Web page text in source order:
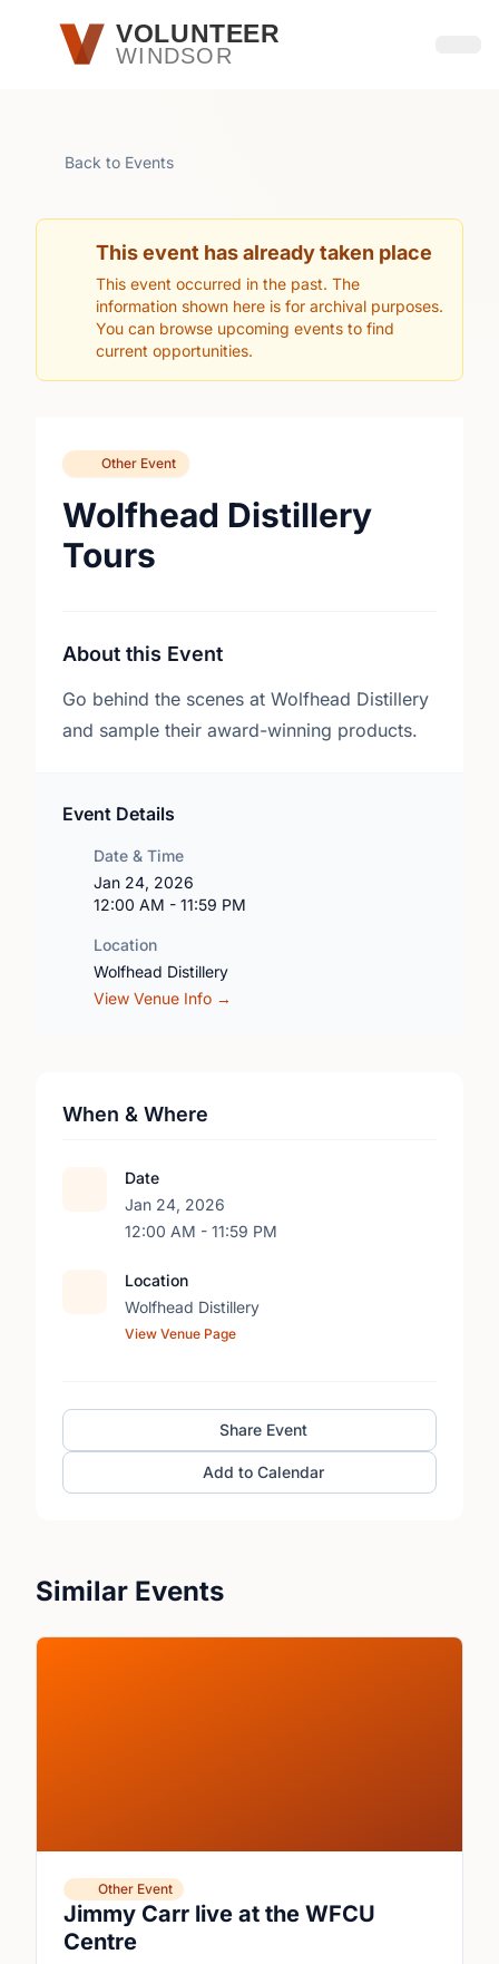
Skip to main contentVOLUNTEER
WINDSOR
Back to Events
This event has already taken place
This event occurred in the past. The
information shown here is for archival purposes.
You can browse upcoming events to find
current opportunities.
Other Event
Wolfhead Distillery
Tours
About this Event
Go behind the scenes at Wolfhead Distillery
and sample their award-winning products.
Event Details
Date & Time
Jan 24, 2026
12:00 AM - 11:59 PM
Location
Wolfhead Distillery
View Venue Info →
When & Where
Date
Jan 24, 2026
12:00 AM - 11:59 PM
Location
Wolfhead Distillery
View Venue Page
Share Event
Add to Calendar
Similar Events
Jimmy Carr live at the WFCU
Centre
Other Event